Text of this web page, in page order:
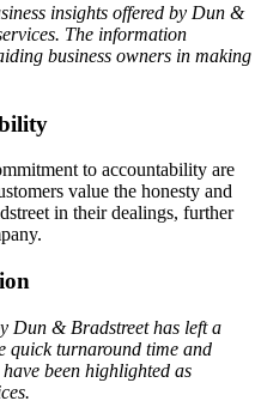
insights offered by Dun &
The information
business owners in making
to accountability are
value the honesty and
in their dealings, further
Dun & Bradstreet has left a
quick turnaround time and
been highlighted as